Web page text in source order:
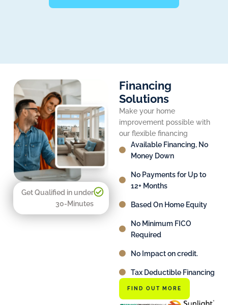
Get Qualified in under
30-Minutes
Financing
Solutions
Make your home
improvement possible with
our flexible financing
Available Financing, No
Money Down
No Payments for Up to
12+ Months
Based On Home Equity
No Minimum FICO
Required
No Impact on credit.
Tax Deductible Financing
FIND OUT MORE